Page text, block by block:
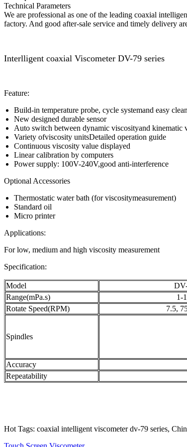
Technical Parameters
We are professional as one of the leading coaxial
factory. And good after-sale service and timely delivery
Interlligent coaxial Viscometer DV-79 series
Feature:
Build-in temperature probe, cycle systemand easy
New designed durable sensor
Auto switch between dynamic viscosityand kinematic
Variety ofviscosity unitsDetailed operation guide
Continuous viscosity value displayed
Linear calibration by computers
Power supply: 100V-240V,good anti-interference
Optional Accessories
Thermostatic water bath (for viscositymeasurement)
Standard oil
Micro printer
Applications:
For low, medium and high viscosity measurement
Specification:
Model
Range(mPa.s)
1-
Rotate Speed(RPM)
7.5,
Spindles
Accuracy
Repeatability
Hot Tags: coaxial intelligent viscometer dv-79 series,